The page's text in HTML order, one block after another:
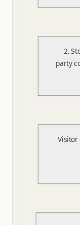
2.
party
Visitor